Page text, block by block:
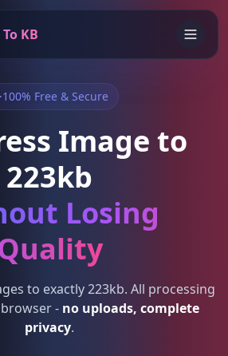
KB
100% Free & Secure
Image to
223kb
Losing
to exactly 223kb. All processing
- no uploads, complete
privacy.